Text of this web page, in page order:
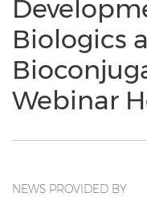
Biologics
Webinar
NEWS PROVIDED BY